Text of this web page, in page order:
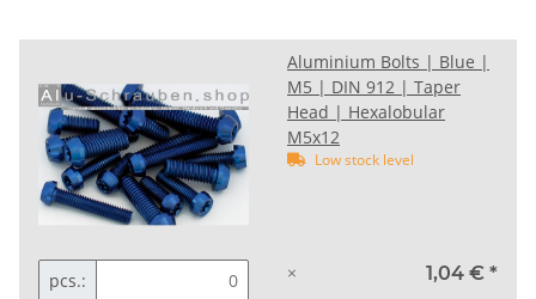
Aluminium Bolts | Blue |
M5 | DIN 912 | Taper
Head | Hexalobular
M5x12
Low stock level
pcs.:
× 1,04 € *